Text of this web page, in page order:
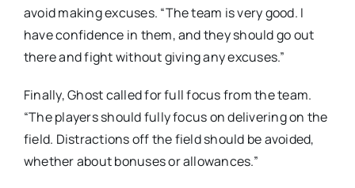
avoid making excuses. “The team is very good. I
have confidence in them, and they should go out
there and fight without giving any excuses.”
Finally, Ghost called for full focus from the team.
“The players should fully focus on delivering on the
field. Distractions off the field should be avoided,
whether about bonuses or allowances.”